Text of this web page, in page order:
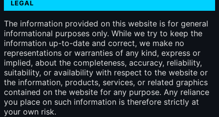
LEGAL
The information provided on this website is for general
informational purposes only. While we try to keep the
information up-to-date and correct, we make no
representations or warranties of any kind, express or
implied, about the completeness, accuracy, reliability,
suitability, or availability with respect to the website or
the information, products, services, or related graphics
contained on the website for any purpose. Any reliance
you place on such information is therefore strictly at
your own risk.